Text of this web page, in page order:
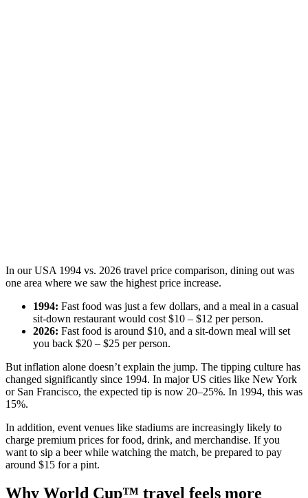
In our USA 1994 vs. 2026 travel price comparison, dining out was
one area where we saw the highest price increase.
1994: Fast food was just a few dollars, and a meal in a casual
sit-down restaurant would cost $10 – $12 per person.
2026: Fast food is around $10, and a sit-down meal will set
you back $20 – $25 per person.
But inflation alone doesn’t explain the jump. The tipping culture has
changed significantly since 1994. In major US cities like New York
or San Francisco, the expected tip is now 20–25%. In 1994, this was
15%.
In addition, event venues like stadiums are increasingly likely to
charge premium prices for food, drink, and merchandise. If you
want to sip a beer while watching the match, be prepared to pay
around $15 for a pint.
Why World Cup™ travel feels more